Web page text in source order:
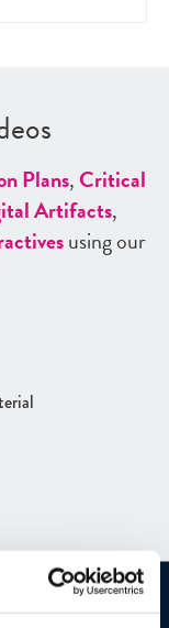
Plans,Critical
Artifacts,
using our